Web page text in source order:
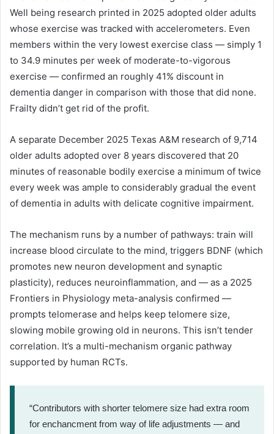
Well being research printed in 2025 adopted older adults
whose exercise was tracked with accelerometers. Even
members within the very lowest exercise class — simply 1
to 34.9 minutes per week of moderate-to-vigorous
exercise — confirmed an roughly 41% discount in
dementia danger in comparison with those that did none.
Frailty didn’t get rid of the profit.
A separate December 2025 Texas A&M research of 9,714
older adults adopted over 8 years discovered that 20
minutes of reasonable bodily exercise a minimum of twice
every week was ample to considerably gradual the event
of dementia in adults with delicate cognitive impairment.
The mechanism runs by a number of pathways: train will
increase blood circulate to the mind, triggers BDNF (which
promotes new neuron development and synaptic
plasticity), reduces neuroinflammation, and — as a 2025
Frontiers in Physiology meta-analysis confirmed —
prompts telomerase and helps keep telomere size,
slowing mobile growing old in neurons. This isn’t tender
correlation. It’s a multi-mechanism organic pathway
supported by human RCTs.
“Contributors with shorter telomere size had extra room
for enchancment from way of life adjustments — and